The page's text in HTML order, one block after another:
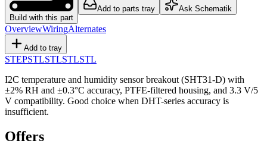
Build with this part
Add to parts tray Ask Schematik
OverviewWiringAlternates
Add to tray
STEPSTLSTLSTLSTL
I2C temperature and humidity sensor breakout (SHT31-D) with
±2% RH and ±0.3°C accuracy, PTFE-filtered housing, and 3.3 V/5
V compatibility. Good choice when DHT-series accuracy is
insufficient.
Offers